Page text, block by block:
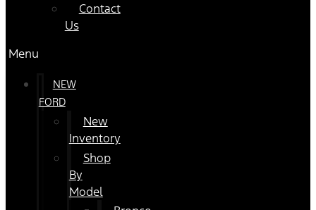
Contact
Us
Menu
NEW
FORD
New
Inventory
Shop
By
Model